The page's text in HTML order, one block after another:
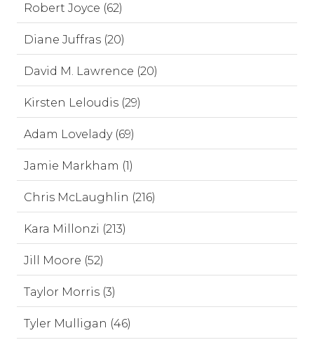
Robert Joyce (62)
Diane Juffras (20)
David M. Lawrence (20)
Kirsten Leloudis (29)
Adam Lovelady (69)
Jamie Markham (1)
Chris McLaughlin (216)
Kara Millonzi (213)
Jill Moore (52)
Taylor Morris (3)
Tyler Mulligan (46)